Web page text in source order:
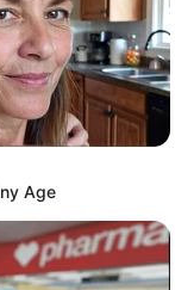
Age